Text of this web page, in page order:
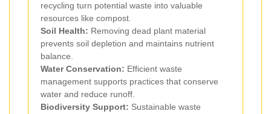
recycling turn potential waste into valuable
resources like compost.
Soil Health: Removing dead plant material
prevents soil depletion and maintains nutrient
balance.
Water Conservation: Efficient waste
management supports practices that conserve
water and reduce runoff.
Biodiversity Support: Sustainable waste